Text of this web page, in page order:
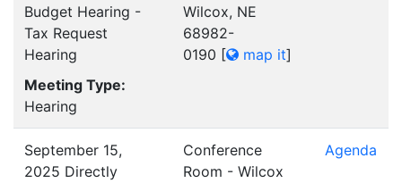
Budget Hearing -
Tax Request
Hearing
Meeting Type:
Hearing
Wilcox, NE
68982-
0190 [ map it]
September 15,
2025 Directly
Conference
Room - Wilcox
Agenda